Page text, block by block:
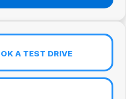
A TEST DRIVE